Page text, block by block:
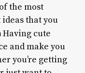
the most
that you
Having cute
and make you
you’re getting